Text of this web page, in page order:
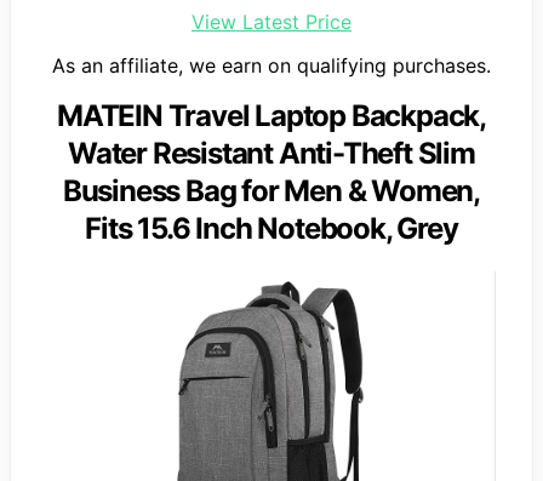
View Latest Price
As an affiliate, we earn on qualifying purchases.
MATEIN Travel Laptop Backpack,
Water Resistant Anti-Theft Slim
Business Bag for Men & Women,
Fits 15.6 Inch Notebook, Grey